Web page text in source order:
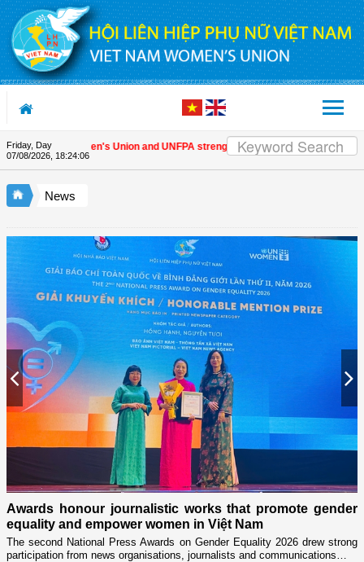
Skip to Content
Friday, Day
07/08/2026, 18:24:07
Vietnam Women's Union and UNFPA strengthen strategic partnership |
News
Previous
Awards honour journalistic works that promote gender
equality and empower women in Việt Nam
The second National Press Awards on Gender Equality 2026 drew strong
participation from news organisations, journalists and communications…